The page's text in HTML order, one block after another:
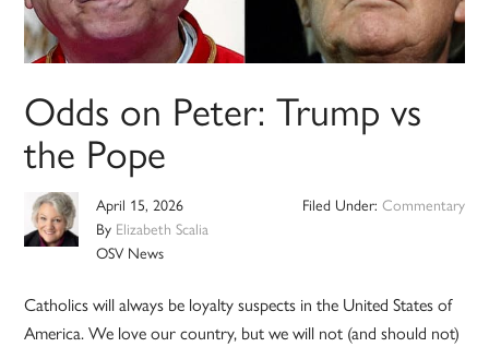
Odds on Peter: Trump vs
the Pope
April 15, 2026
By Elizabeth Scalia
OSV News
Filed Under: Commentary
Catholics will always be loyalty suspects in the United States of
America. We love our country, but we will not (and should not)